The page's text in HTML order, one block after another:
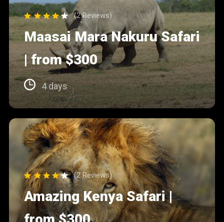
(2 Reviews)
Maasai Mara Nakuru Safari
| from $300
4 days
(2 Reviews)
Amazing Kenya Safari |